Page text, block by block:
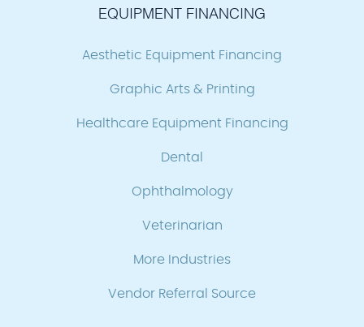
EQUIPMENT FINANCING
Aesthetic Equipment Financing
Graphic Arts & Printing
Healthcare Equipment Financing
Dental
Ophthalmology
Veterinarian
More Industries
Vendor Referral Source